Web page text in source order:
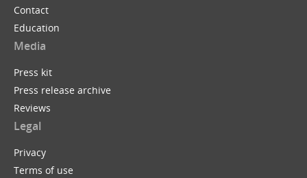
Contact
Education
Media
Press kit
Press release archive
Reviews
Legal
Privacy
Terms of use